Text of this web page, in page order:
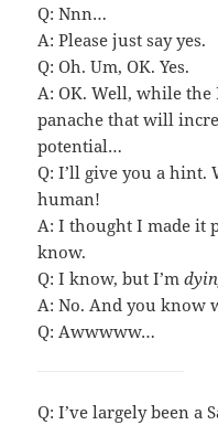
Q: Nnn…
A: Please just say yes.
Q: Oh. Um, OK. Yes.
A: OK. Well, while the
panache that will
potential…
Q: I’ll give you a hint.
human!
A: I thought I made it
know.
Q: I know, but I’m
A: No. And you know
Q: Awwwww…
Q: I’ve largely been a